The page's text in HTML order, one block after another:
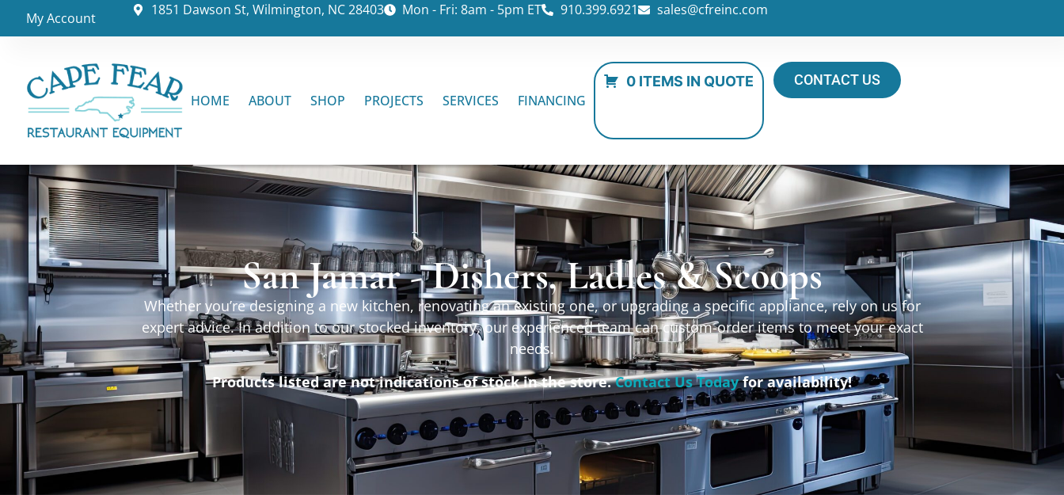
My Account 1851 Dawson St, Wilmington, NC 28403 Mon - Fri: 8am - 5pm ET 910.399.6921 sales@cfreinc.com
HOME ABOUT SHOP PROJECTS SERVICES FINANCING
0 ITEMS IN QUOTE CONTACT US
San Jamar - Dishers, Ladles & Scoops
Whether you’re designing a new kitchen, renovating an existing one, or upgrading a specific appliance, rely on us for
expert advice. In addition to our stocked inventory, our experienced team can custom-order items to meet your exact
needs.
Products listed are not indications of stock in the store.Contact Us Todayfor availability!